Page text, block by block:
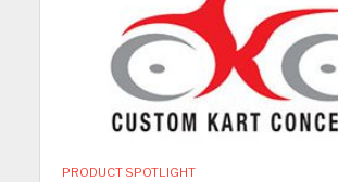
PRODUCT SPOTLIGHT